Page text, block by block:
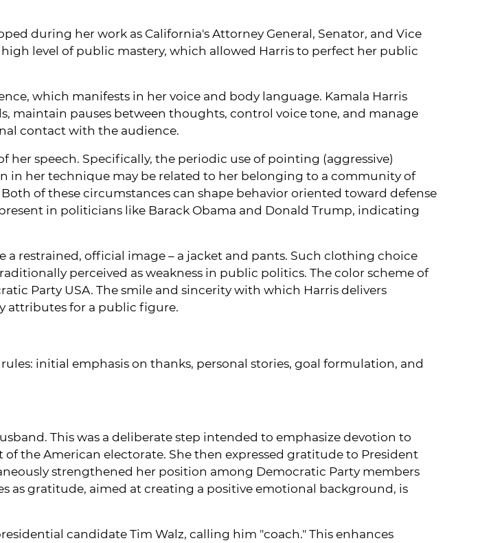
during her work as California's Attorney General, Senator, and Vice
level of public mastery, which allowed Harris to perfect her public
which manifests in her voice and body language. Kamala Harris
maintain pauses between thoughts, control voice tone, and manage
contact with the audience.
speech. Specifically, the periodic use of pointing (aggressive)
in her technique may be related to her belonging to a community of
of these circumstances can shape behavior oriented toward defense
in politicians like Barack Obama and Donald Trump, indicating
a restrained, official image – a jacket and pants. Such clothing choice
perceived as weakness in public politics. The color scheme of
Party USA. The smile and sincerity with which Harris delivers
attributes for a public figure.
initial emphasis on thanks, personal stories, goal formulation, and
This was a deliberate step intended to emphasize devotion to
the American electorate. She then expressed gratitude to President
strengthened her position among Democratic Party members
as gratitude, aimed at creating a positive emotional background, is
candidate Tim Walz, calling him "coach." This enhances